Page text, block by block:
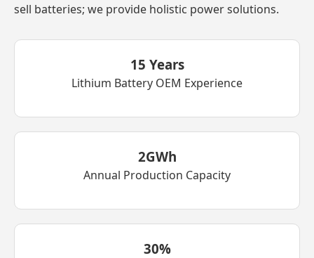
sell batteries; we provide holistic power solutions.
15 Years
Lithium Battery OEM Experience
2GWh
Annual Production Capacity
30%